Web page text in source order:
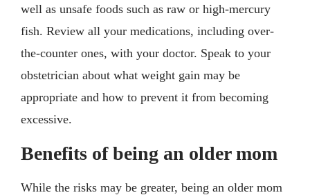
well as unsafe foods such as raw or high-mercury
fish. Review all your medications, including over-
the-counter ones, with your doctor. Speak to your
obstetrician about what weight gain may be
appropriate and how to prevent it from becoming
excessive.
Benefits of being an older mom
While the risks may be greater, being an older mom